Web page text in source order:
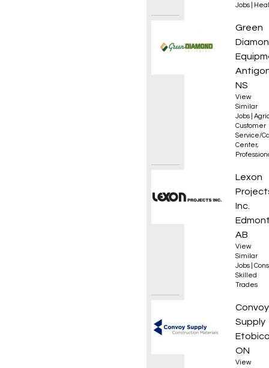
Jobs
Green
NS
View
Similar
Jobs
Customer
Service/
Center,
Lexon
Inc.
AB
View
Similar
Jobs
Skilled
Trades
Convoy
Supply
ON
View